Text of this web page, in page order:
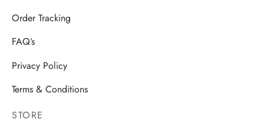
Order Tracking
FAQ’s
Privacy Policy
Terms & Conditions
STORE